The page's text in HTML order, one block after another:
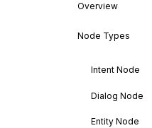
Overview
Node Types
Intent Node
Dialog Node
Entity Node